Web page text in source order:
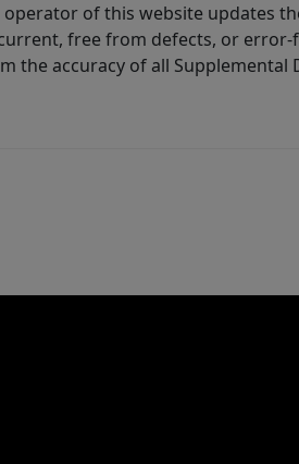
of this website updates
free from defects, or error-
accuracy of all